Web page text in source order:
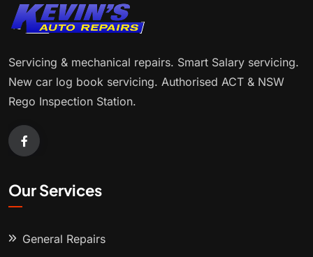
Servicing & mechanical repairs. Smart Salary servicing.
New car log book servicing. Authorised ACT & NSW
Rego Inspection Station.
Our Services
General Repairs